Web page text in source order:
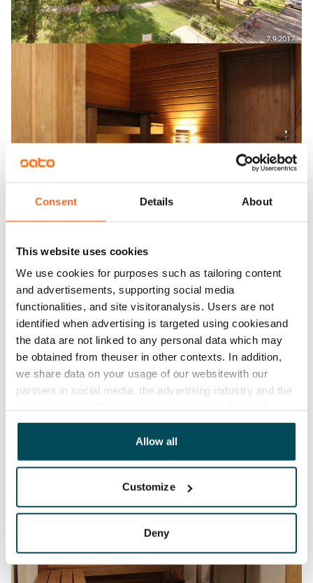
Consent Details About
This website uses cookies
We use cookies for purposes such as tailoring content
and advertisements, supporting social media
functionalities, and site visitoranalysis. Users are not
identified when advertising is targeted using cookiesand
the data are not linked to any personal data which may
be obtained from theuser in other contexts. In addition,
we share data on your usage of our websitewith our
partners in social media, the advertising industry and the
other data that you have providedto them or that has
been collected when you have used their services.
Allow all
Customize
Deny